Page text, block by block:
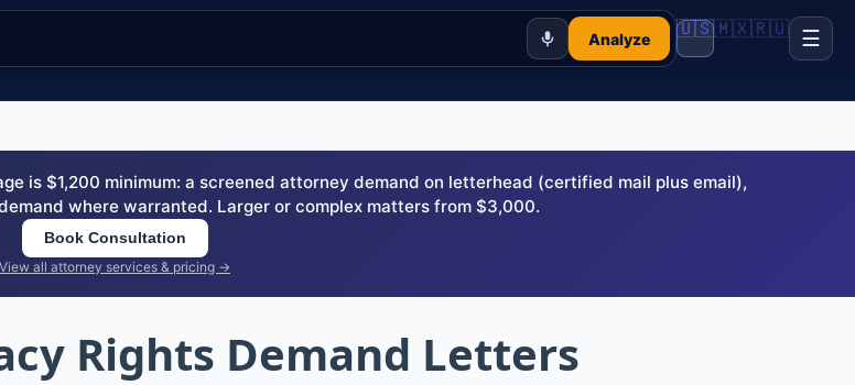
Analyze 🇺🇸🇲🇽🇷🇺 ☰
is $1,200 minimum: a screened attorney demand on letterhead (certified mail plus email),
where warranted. Larger or complex matters from $3,000.
Book Consultation
View all attorney services & pricing →
Rights Demand Letters